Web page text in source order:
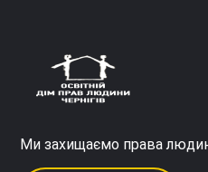
Ми захищаємо права